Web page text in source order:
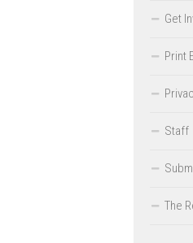
Get
Print
Staff
The